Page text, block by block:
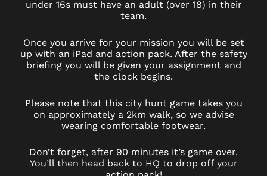
under 16s must have an adult (over 18) in their
team.
Once you arrive for your mission you will be set
up with an iPad and action pack. After the safety
briefing you will be given your assignment and
the clock begins.
Please note that this city hunt game takes you
on approximately a 2km walk, so we advise
wearing comfortable footwear.
Don’t forget, after 90 minutes it’s game over.
You’ll then head back to HQ to drop off your